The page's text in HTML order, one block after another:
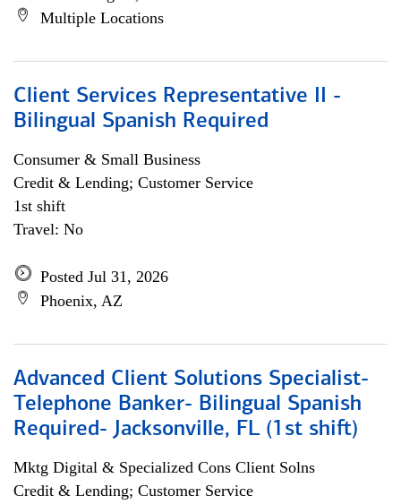
Multiple Locations
Client Services Representative II -
Bilingual Spanish Required
Consumer & Small Business
Credit & Lending; Customer Service
1st shift
Travel: No
Posted Jul 31, 2026
Phoenix, AZ
Advanced Client Solutions Specialist-
Telephone Banker- Bilingual Spanish
Required- Jacksonville, FL (1st shift)
Mktg Digital & Specialized Cons Client Solns
Credit & Lending; Customer Service